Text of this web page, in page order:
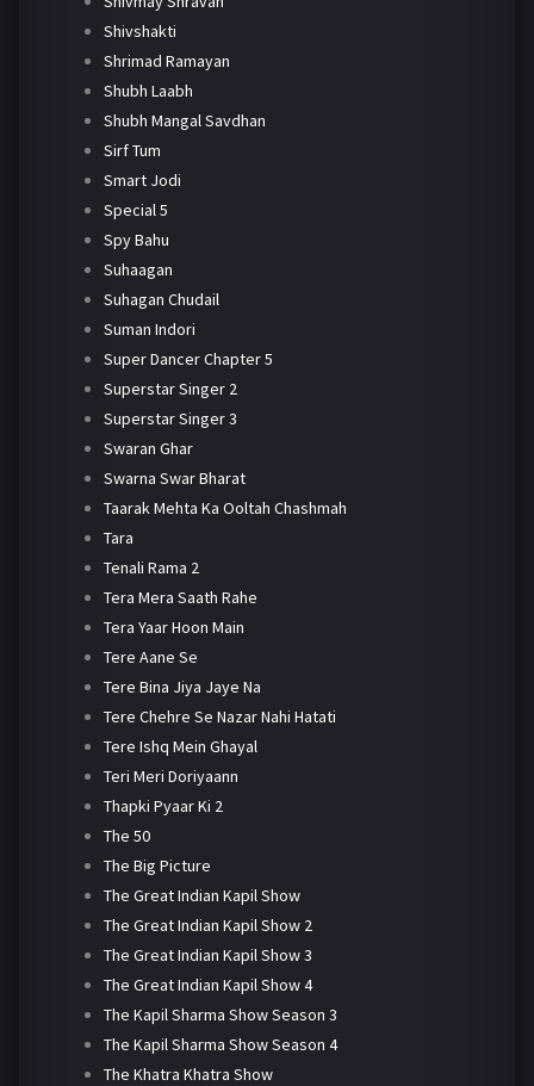
Shivshakti
Shrimad Ramayan
Shubh Laabh
Shubh Mangal Savdhan
Sirf Tum
Smart Jodi
Special 5
Spy Bahu
Suhaagan
Suhagan Chudail
Suman Indori
Super Dancer Chapter 5
Superstar Singer 2
Superstar Singer 3
Swaran Ghar
Swarna Swar Bharat
Taarak Mehta Ka Ooltah Chashmah
Tara
Tenali Rama 2
Tera Mera Saath Rahe
Tera Yaar Hoon Main
Tere Aane Se
Tere Bina Jiya Jaye Na
Tere Chehre Se Nazar Nahi Hatati
Tere Ishq Mein Ghayal
Teri Meri Doriyaann
Thapki Pyaar Ki 2
The 50
The Big Picture
The Great Indian Kapil Show
The Great Indian Kapil Show 2
The Great Indian Kapil Show 3
The Great Indian Kapil Show 4
The Kapil Sharma Show Season 3
The Kapil Sharma Show Season 4
The Khatra Khatra Show